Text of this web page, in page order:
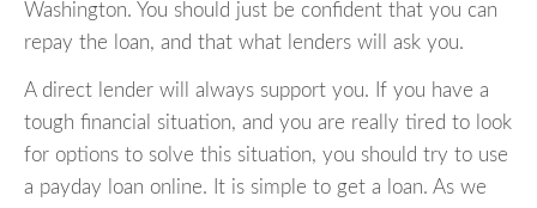
Washington. You should just be confident that you can
repay the loan, and that what lenders will ask you.
A direct lender will always support you. If you have a
tough financial situation, and you are really tired to look
for options to solve this situation, you should try to use
a payday loan online. It is simple to get a loan. As we